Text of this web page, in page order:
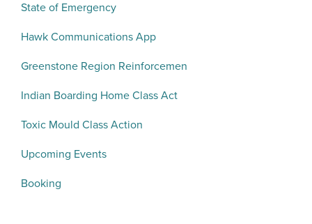
State of Emergency
Hawk Communications App
Greenstone Region Reinforcemen
Indian Boarding Home Class Act
Toxic Mould Class Action
Upcoming Events
Booking